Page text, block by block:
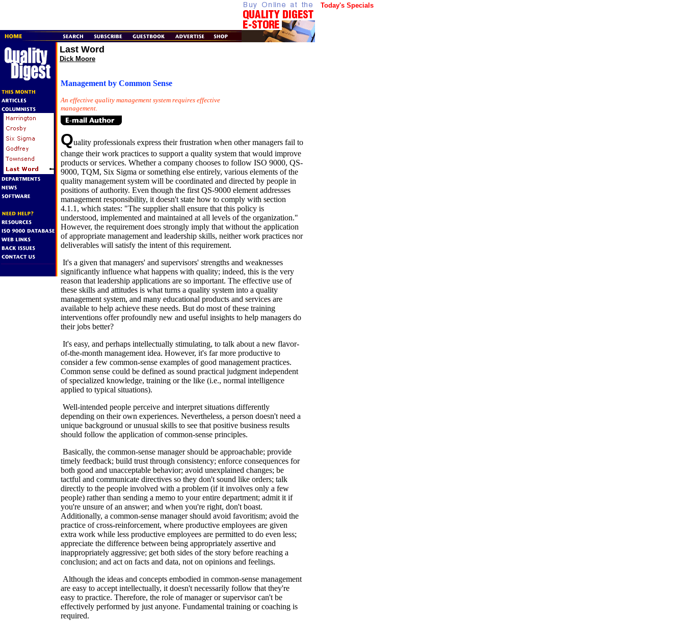
Last Word
Dick Moore
Management by Common Sense
An effective quality management system requires effective
management.
Quality professionals express their frustration when other managers fail to
change their work practices to support a quality system that would improve
products or services. Whether a company chooses to follow ISO 9000, QS-
9000, TQM, Six Sigma or something else entirely, various elements of the
quality management system will be coordinated and directed by people in
positions of authority. Even though the first QS-9000 element addresses
management responsibility, it doesn't state how to comply with section
4.1.1, which states: "The supplier shall ensure that this policy is
understood, implemented and maintained at all levels of the organization."
However, the requirement does strongly imply that without the application
of appropriate management and leadership skills, neither work practices nor
deliverables will satisfy the intent of this requirement.
It's a given that managers' and supervisors' strengths and weaknesses
significantly influence what happens with quality; indeed, this is the very
reason that leadership applications are so important. The effective use of
these skills and attitudes is what turns a quality system into a quality
management system, and many educational products and services are
available to help achieve these needs. But do most of these training
interventions offer profoundly new and useful insights to help managers do
their jobs better?
It's easy, and perhaps intellectually stimulating, to talk about a new flavor-
of-the-month management idea. However, it's far more productive to
consider a few common-sense examples of good management practices.
Common sense could be defined as sound practical judgment independent
of specialized knowledge, training or the like (i.e., normal intelligence
applied to typical situations).
Well-intended people perceive and interpret situations differently
depending on their own experiences. Nevertheless, a person doesn't need a
unique background or unusual skills to see that positive business results
should follow the application of common-sense principles.
Basically, the common-sense manager should be approachable; provide
timely feedback; build trust through consistency; enforce consequences for
both good and unacceptable behavior; avoid unexplained changes; be
tactful and communicate directives so they don't sound like orders; talk
directly to the people involved with a problem (if it involves only a few
people) rather than sending a memo to your entire department; admit it if
you're unsure of an answer; and when you're right, don't boast.
Additionally, a common-sense manager should avoid favoritism; avoid the
practice of cross-reinforcement, where productive employees are given
extra work while less productive employees are permitted to do even less;
appreciate the difference between being appropriately assertive and
inappropriately aggressive; get both sides of the story before reaching a
conclusion; and act on facts and data, not on opinions and feelings.
Although the ideas and concepts embodied in common-sense management
are easy to accept intellectually, it doesn't necessarily follow that they're
easy to practice. Therefore, the role of manager or supervisor can't be
effectively performed by just anyone. Fundamental training or coaching is
required.
Today's Specials